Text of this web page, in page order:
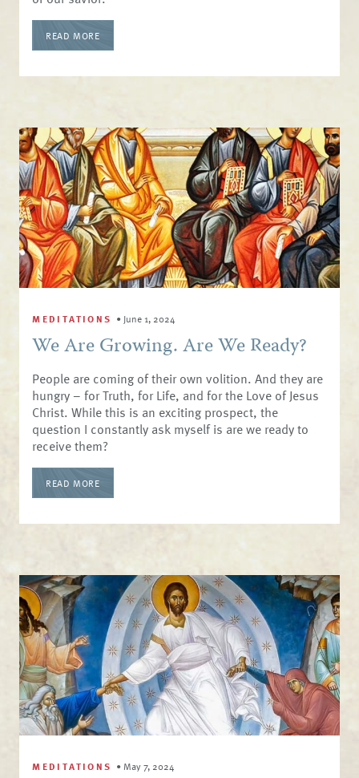
READ MORE
MEDITATIONS • June 1, 2024
We Are Growing. Are We Ready?
People are coming of their own volition. And they are
hungry – for Truth, for Life, and for the Love of Jesus
Christ. While this is an exciting prospect, the
question I constantly ask myself is are we ready to
receive them?
READ MORE
MEDITATIONS • May 7, 2024